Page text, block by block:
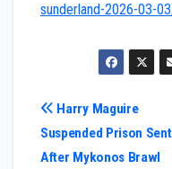
sunderland-2026-03-
Post
navigation
Harry Maguire
Suspended Prison
After Mykonos Brawl